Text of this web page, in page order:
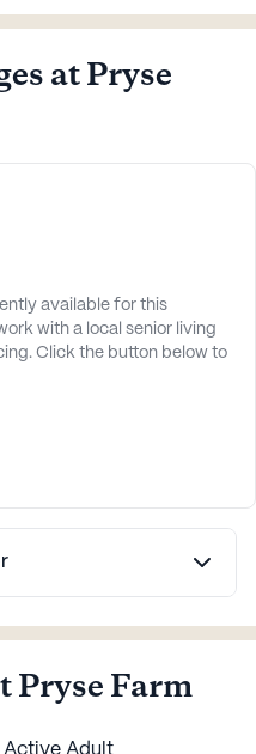
at Pryse
available for this
with a local senior living
Click the button below to
Pryse Farm
Active Adult